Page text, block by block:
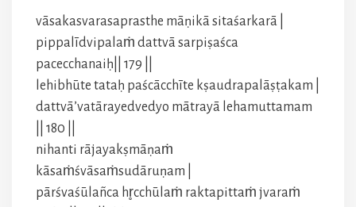
vāsakasvarasaprasthe māṇikā sitaśarkarā |
pippalīdvipalaṁ dattvā sarpiṣaśca
pacecchanaiḥ|| 179 ||
lehibhūte tataḥ paścācchīte kṣaudrapalāṣṭakam |
dattvā’vatārayedvedyo mātrayā lehamuttamam
|| 180 ||
nihanti rājayakṣmāṇaṁ
kāsaṁśvāsaṁsudāruṇam |
pārśvaśūlañca hr̥cchūlaṁ raktapittaṁ jvaraṁ